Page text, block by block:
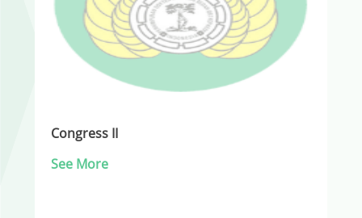
Congress II
See More